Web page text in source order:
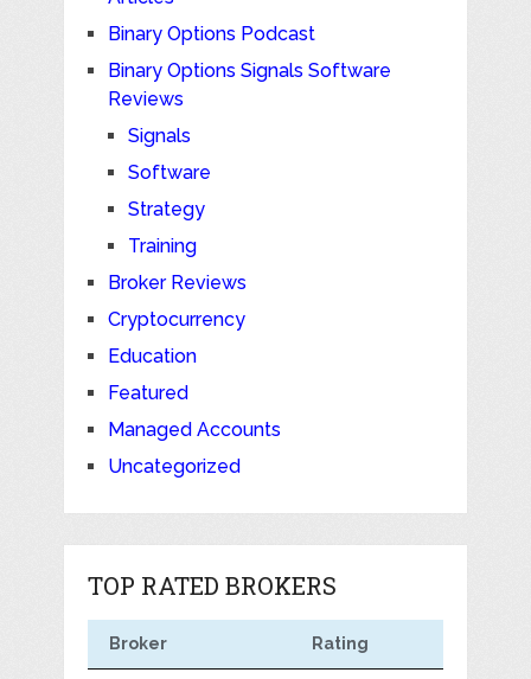
Binary Options Podcast
Binary Options Signals Software
Reviews
Signals
Software
Strategy
Training
Broker Reviews
Cryptocurrency
Education
Featured
Managed Accounts
Uncategorized
TOP RATED BROKERS
Broker Rating